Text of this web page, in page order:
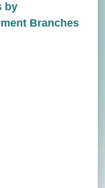
by
Branches